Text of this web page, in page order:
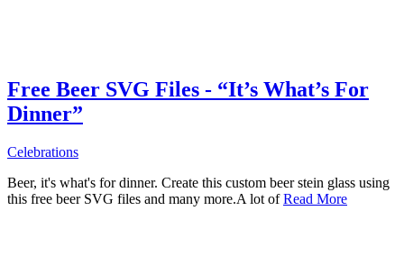
Free Beer SVG Files - “It’s What’s For
Dinner”
Celebrations
Beer, it's what's for dinner. Create this custom beer stein glass using
this free beer SVG files and many more.A lot ofRead More